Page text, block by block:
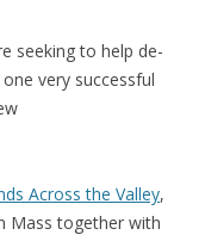
seeking to help de-
very successful
Across the Valley,
Mass together with